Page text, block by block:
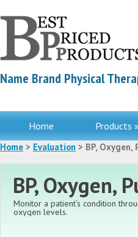
Name Brand Physical
Home Products »
Home > Evaluation > BP, Oxygen,
BP, Oxygen,
Monitor a patient’s condition
oxygen levels.